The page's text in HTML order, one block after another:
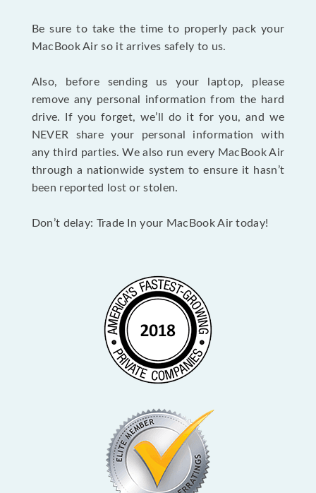
Be sure to take the time to properly pack your
MacBook Air so it arrives safely to us.
Also, before sending us your laptop, please
remove any personal information from the hard
drive. If you forget, we’ll do it for you, and we
NEVER share your personal information with
any third parties. We also run every MacBook Air
through a nationwide system to ensure it hasn’t
been reported lost or stolen.
Don’t delay: Trade In your MacBook Air today!